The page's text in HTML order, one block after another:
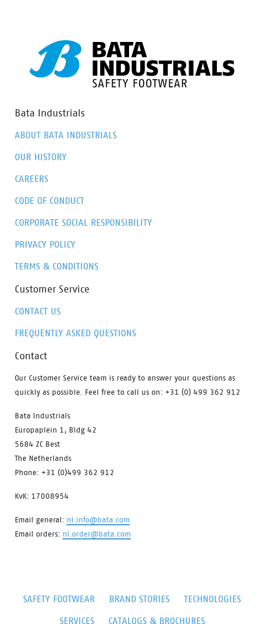
Bata Industrials
ABOUT BATA INDUSTRIALS
OUR HISTORY
CAREERS
CODE OF CONDUCT
CORPORATE SOCIAL RESPONSIBILITY
PRIVACY POLICY
TERMS & CONDITIONS
Customer Service
CONTACT US
FREQUENTLY ASKED QUESTIONS
Contact
Our Customer Service team is ready to answer your questions as
quickly as possible. Feel free to call us on: +31 (0) 499 362 912
Bata Industrials
Europaplein 1, Bldg 42
5684 ZC Best
The Netherlands
Phone: +31 (0)499 362 912
KvK: 17008954
Email general: nl.info@bata.com
Email orders: nl.order@bata.com
SAFETY FOOTWEAR BRAND STORIES
TECHNOLOGIES
SERVICES
CATALOGS & BROCHURES